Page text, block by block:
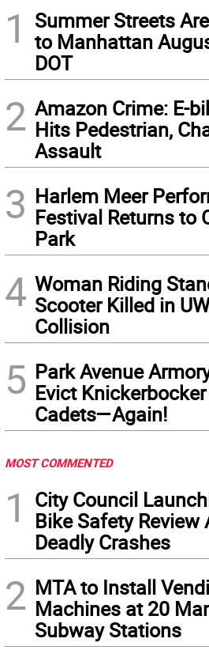
1
Summer Streets
to Manhattan
DOT
2 Amazon Crime: E-
Hits Pedestrian,
Assault
3 Harlem Meer
Festival Returns to
Park
4 Woman Riding
Scooter Killed in
Collision
5 Park Avenue
Evict
Cadets—Again!
MOST COMMENTED
1
City Council
Bike Safety Review
Deadly Crashes
2 MTA to Install
Machines at 20
Subway Stations